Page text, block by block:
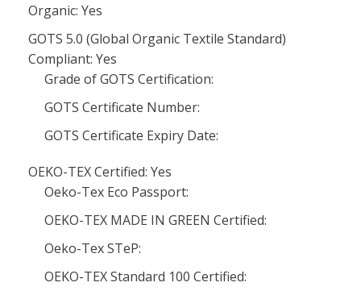
Organic: Yes
GOTS 5.0 (Global Organic Textile Standard)
Compliant: Yes
Grade of GOTS Certification:
GOTS Certificate Number:
GOTS Certificate Expiry Date:
OEKO-TEX Certified: Yes
Oeko-Tex Eco Passport:
OEKO-TEX MADE IN GREEN Certified:
Oeko-Tex STeP:
OEKO-TEX Standard 100 Certified: